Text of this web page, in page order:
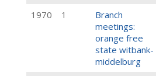
1970 1
Branch
meetings:
orange free
state witbank-
middelburg